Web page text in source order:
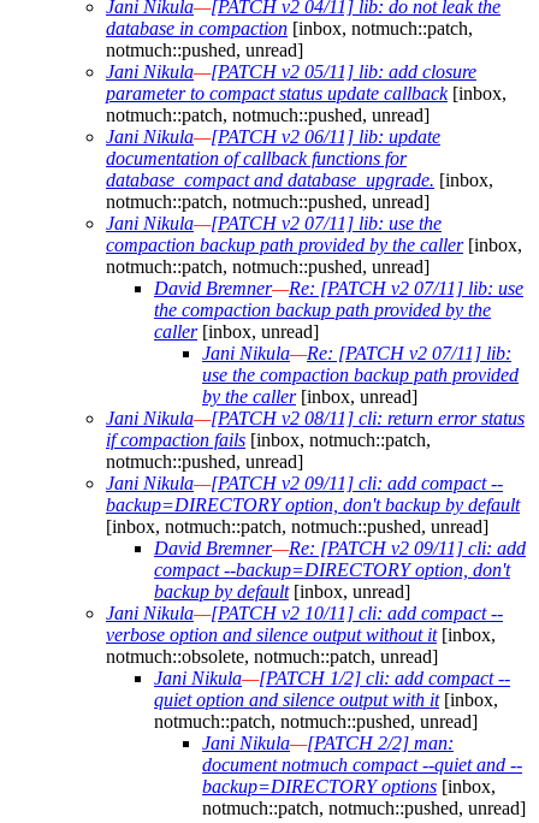
Jani Nikula—[PATCH v2 04/11] lib: do not leak the
database in compaction [inbox, notmuch::patch,
notmuch::pushed, unread]
Jani Nikula—[PATCH v2 05/11] lib: add closure
parameter to compact status update callback[inbox,
notmuch::patch, notmuch::pushed, unread]
Jani Nikula—[PATCH v2 06/11] lib: update
documentation of callback functions for
database_compact and database_upgrade. [inbox,
notmuch::patch, notmuch::pushed, unread]
Jani Nikula—[PATCH v2 07/11] lib: use the
compaction backup path provided by the caller[inbox,
notmuch::patch, notmuch::pushed, unread]
David Bremner—Re: [PATCH v2 07/11] lib: use
the compaction backup path provided by the
caller[inbox, unread]
Jani Nikula—Re: [PATCH v2 07/11] lib:
use the compaction backup path provided
by the caller[inbox, unread]
Jani Nikula—[PATCH v2 08/11] cli: return error status
if compaction fails [inbox, notmuch::patch,
notmuch::pushed, unread]
Jani Nikula—[PATCH v2 09/11] cli: add compact --
backup=DIRECTORY option, don't backup by default
[inbox, notmuch::patch, notmuch::pushed, unread]
David Bremner—Re: [PATCH v2 09/11] cli: add
compact --backup=DIRECTORY option, don't
backup by default[inbox, unread]
Jani Nikula—[PATCH v2 10/11] cli: add compact --
verbose option and silence output without it[inbox,
notmuch::obsolete, notmuch::patch, unread]
Jani Nikula—[PATCH 1/2] cli: add compact --
quiet option and silence output with it[inbox,
notmuch::patch, notmuch::pushed, unread]
Jani Nikula—[PATCH 2/2] man:
document notmuch compact --quiet and --
backup=DIRECTORY options [inbox,
notmuch::patch, notmuch::pushed, unread]